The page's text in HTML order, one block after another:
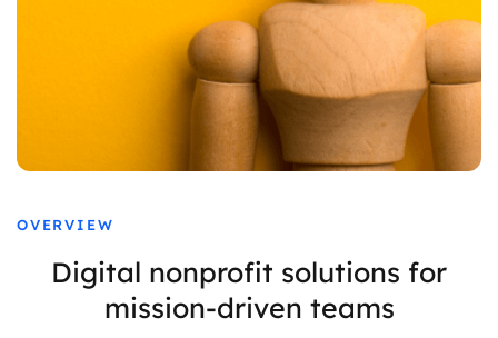
OVERVIEW
Digital nonprofit solutions for
mission-driven teams